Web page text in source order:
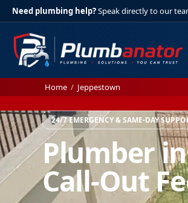
Need plumbing help?Speak directly to our
Home / Jeppestown
24/7 EMERGENCY & SAME-DAY
Plumber
Call-Out